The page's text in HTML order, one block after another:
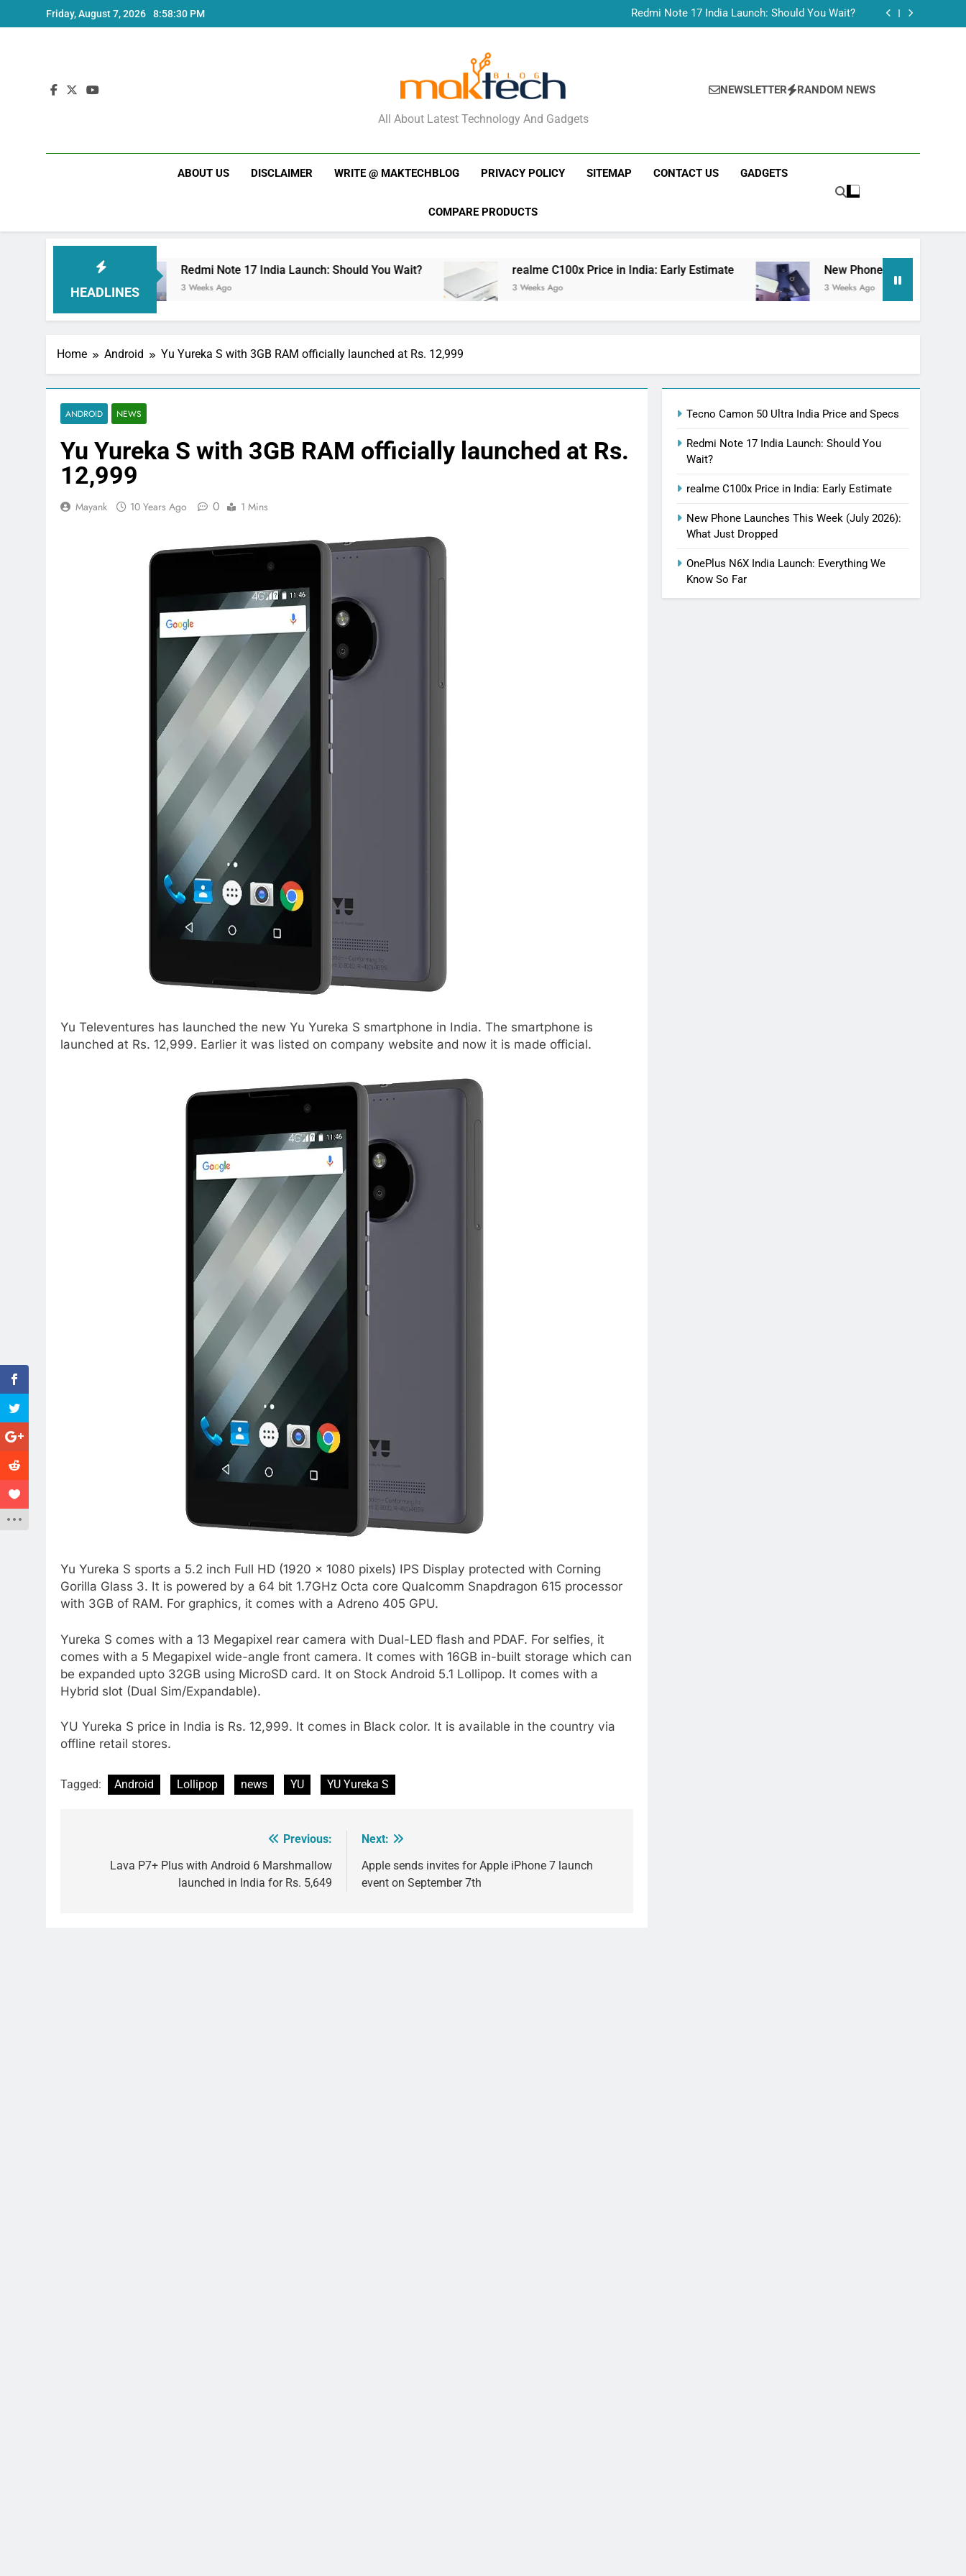
to
Friday, August 7, 2026 8:58:31 PM
Redmi Note 17 India Launch: Should You Wait?
realme C100x Price in India: Early Estimate
New Phone Launches This Week (July 2026): What Just Dropped
MakTechBlog
All About Latest Technology And Gadgets
NEWSLETTER RANDOM NEWS
ABOUT US DISCLAIMER WRITE @ MAKTECHBLOG PRIVACY POLICY SITEMAP CONTACT US GADGETS
COMPARE PRODUCTS
HEADLINES
Redmi Note 17 India Launch: Should You Wait?
3 Weeks Ago
realme C100x Price in India: Early Estimate
3 Weeks Ago
New Phone Launches This Week (July
3 Weeks Ago
Home Android Yu Yureka S with 3GB RAM officially launched at Rs. 12,999
ANDROID NEWS
Yu Yureka S with 3GB RAM officially launched at Rs.
12,999
Mayank 10 Years Ago 0 1 Mins
Yu Televentures has launched the new Yu Yureka S smartphone in India. The smartphone is
launched at Rs. 12,999. Earlier it was listed on company website and now it is made official.
Yu Yureka S sports a 5.2 inch Full HD (1920 x 1080 pixels) IPS Display protected with Corning
Gorilla Glass 3. It is powered by a 64 bit 1.7GHz Octa core Qualcomm Snapdragon 615 processor
with 3GB of RAM. For graphics, it comes with a Adreno 405 GPU.
Yureka S comes with a 13 Megapixel rear camera with Dual-LED flash and PDAF. For selfies, it
comes with a 5 Megapixel wide-angle front camera. It comes with 16GB in-built storage which can
be expanded upto 32GB using MicroSD card. It on Stock Android 5.1 Lollipop. It comes with a
Hybrid slot (Dual Sim/Expandable).
YU Yureka S price in India is Rs. 12,999. It comes in Black color. It is available in the country via
offline retail stores.
Tagged: Android Lollipop news YU YU Yureka S
navigation
Previous:
Lava P7+ Plus with Android 6 Marshmallow
launched in India for Rs. 5,649
Next:
Apple sends invites for Apple iPhone 7 launch
event on September 7th
Tecno Camon 50 Ultra India Price and Specs
Redmi Note 17 India Launch: Should You
Wait?
realme C100x Price in India: Early Estimate
New Phone Launches This Week (July 2026):
What Just Dropped
OnePlus N6X India Launch: Everything We
Know So Far